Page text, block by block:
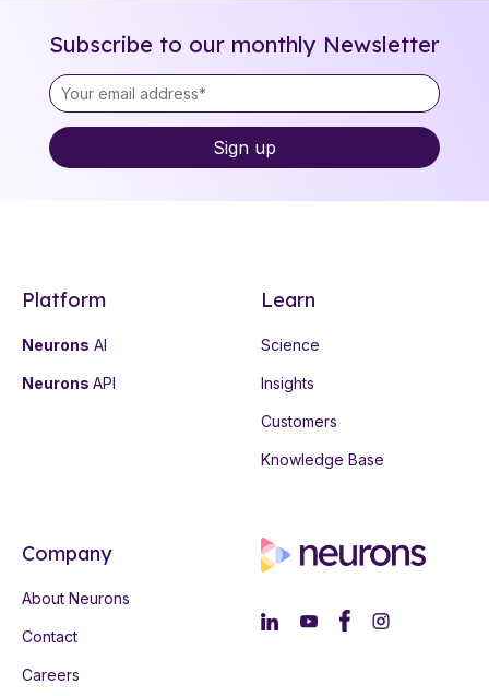
Subscribe to our monthly Newsletter
Platform
Neurons AI
Neurons API
Learn
Science
Insights
Customers
Knowledge Base
Company
About Neurons
Contact
Careers